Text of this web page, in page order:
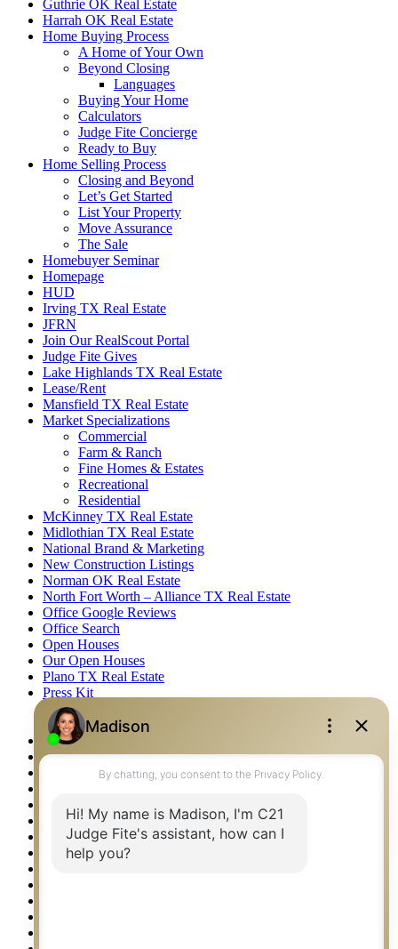
Guthrie OK Real Estate
Harrah OK Real Estate
Home Buying Process
A Home of Your Own
Beyond Closing
Languages
Buying Your Home
Calculators
Judge Fite Concierge
Ready to Buy
Home Selling Process
Closing and Beyond
Let’s Get Started
List Your Property
Move Assurance
The Sale
Homebuyer Seminar
Homepage
HUD
Irving TX Real Estate
JFRN
Join Our RealScout Portal
Judge Fite Gives
Lake Highlands TX Real Estate
Lease/Rent
Mansfield TX Real Estate
Market Specializations
Commercial
Farm & Ranch
Fine Homes & Estates
Recreational
Residential
McKinney TX Real Estate
Midlothian TX Real Estate
National Brand & Marketing
New Construction Listings
Norman OK Real Estate
North Fort Worth – Alliance TX Real Estate
Office Google Reviews
Office Search
Open Houses
Our Open Houses
Plano TX Real Estate
Press Kit
Logos
Photos
Privacy Policy
Property Detail
Property Management – Oklahoma
Relocation & Business Development
Rockwall TX Real Estate
Setup 2FA